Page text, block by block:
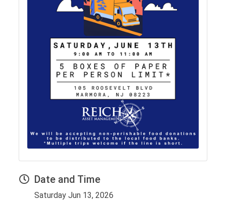
Date and Time
Saturday Jun 13, 2026